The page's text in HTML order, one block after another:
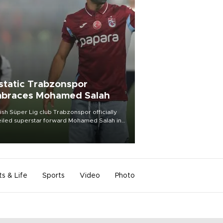
Trabzonspor
Mohamed Salah
Süper Lig club Trabzonspor officially
superstar forward Mohamed Salah in
of a roaring crowd at Papara Park on Aug.
& Life Sports Video Photo